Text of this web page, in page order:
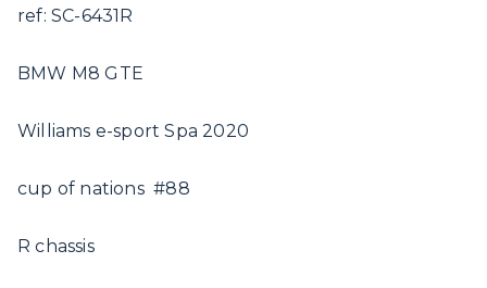
ref: SC-6431R
BMW M8 GTE
Williams e-sport Spa 2020
cup of nations #88
R chassis